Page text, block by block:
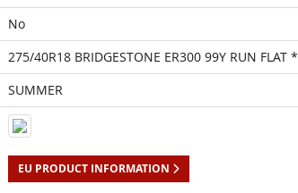
No
275/40R18 BRIDGESTONE ER300 99Y RUN FLAT *
SUMMER
EU PRODUCT INFORMATION